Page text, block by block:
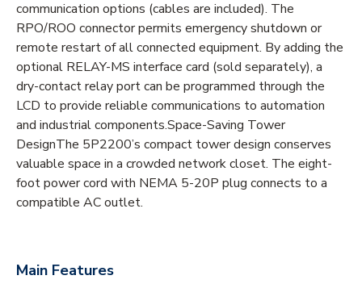
communication options (cables are included). The
RPO/ROO connector permits emergency shutdown or
remote restart of all connected equipment. By adding the
optional RELAY-MS interface card (sold separately), a
dry-contact relay port can be programmed through the
LCD to provide reliable communications to automation
and industrial components.Space-Saving Tower
DesignThe 5P2200’s compact tower design conserves
valuable space in a crowded network closet. The eight-
foot power cord with NEMA 5-20P plug connects to a
compatible AC outlet.
Main Features